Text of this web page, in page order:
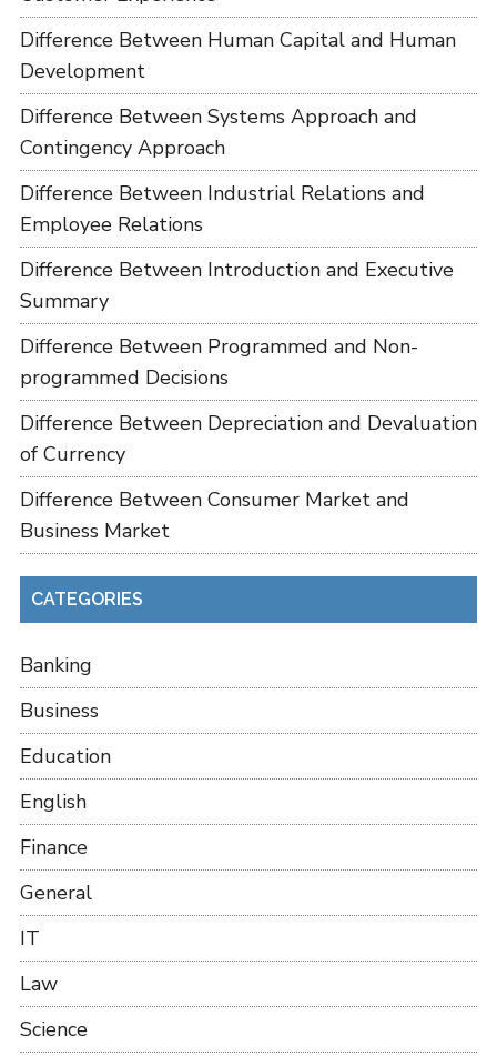
Difference Between Human Capital and Human
Development
Difference Between Systems Approach and
Contingency Approach
Difference Between Industrial Relations and
Employee Relations
Difference Between Introduction and Executive
Summary
Difference Between Programmed and Non-
programmed Decisions
Difference Between Depreciation and Devaluation
of Currency
Difference Between Consumer Market and
Business Market
CATEGORIES
Banking
Business
Education
English
Finance
General
IT
Law
Science